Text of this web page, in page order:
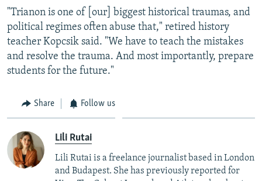
"Trianon is one of [our] biggest historical traumas, and
political regimes often abuse that," retired history
teacher Kopcsik said. "We have to teach the mistakes
and resolve the trauma. And most importantly, prepare
students for the future."
Share Follow us
Lili Rutai
Lili Rutai is a freelance journalist based in London
and Budapest. She has previously reported for